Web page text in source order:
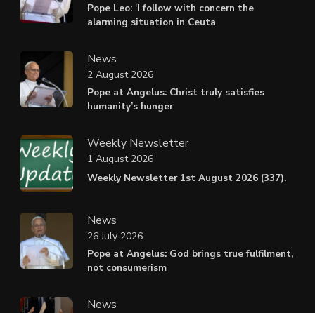
Pope Leo: ‘I follow with concern the
alarming situation in Ceuta
News
Pope at Angelus: Christ truly satisfies
humanity’s hunger
2 August 2026
Weekly Newsletter
Weekly Newsletter 1st August 2026 (337).
1 August 2026
News
Pope at Angelus: God brings true fulfilment,
not consumerism
26 July 2026
News